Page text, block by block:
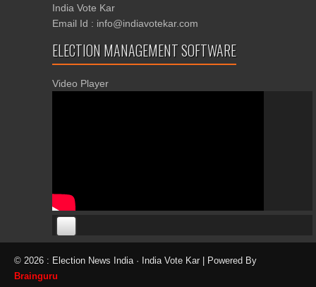
India Vote Kar
Email Id : info@indiavotekar.com
ELECTION MANAGEMENT SOFTWARE
Video Player
00:00
00:00
06:05
© 2026 : Election News India · India Vote Kar | Powered By
Brainguru